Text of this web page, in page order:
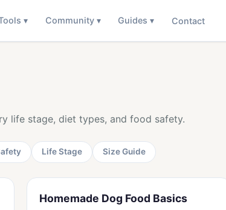
▾ Community ▾ Guides ▾ Contact
life stage, diet types, and food safety.
Life Stage Size Guide
Homemade Dog Food Basics